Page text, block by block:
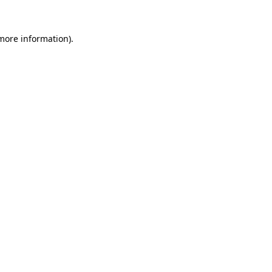
information).